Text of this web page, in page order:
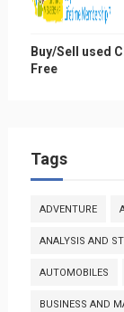
Buy/Sell used
Free
Tags
ADVENTURE
ANALYSIS AND
AUTOMOBILES
BUSINESS AND